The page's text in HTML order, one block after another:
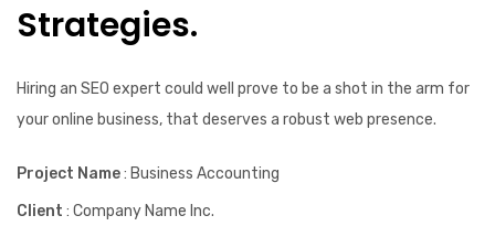
Strategies.
Hiring an SEO expert could well prove to be a shot in the arm for
your online business, that deserves a robust web presence.
Project Name: Business Accounting
Client : Company Name Inc.